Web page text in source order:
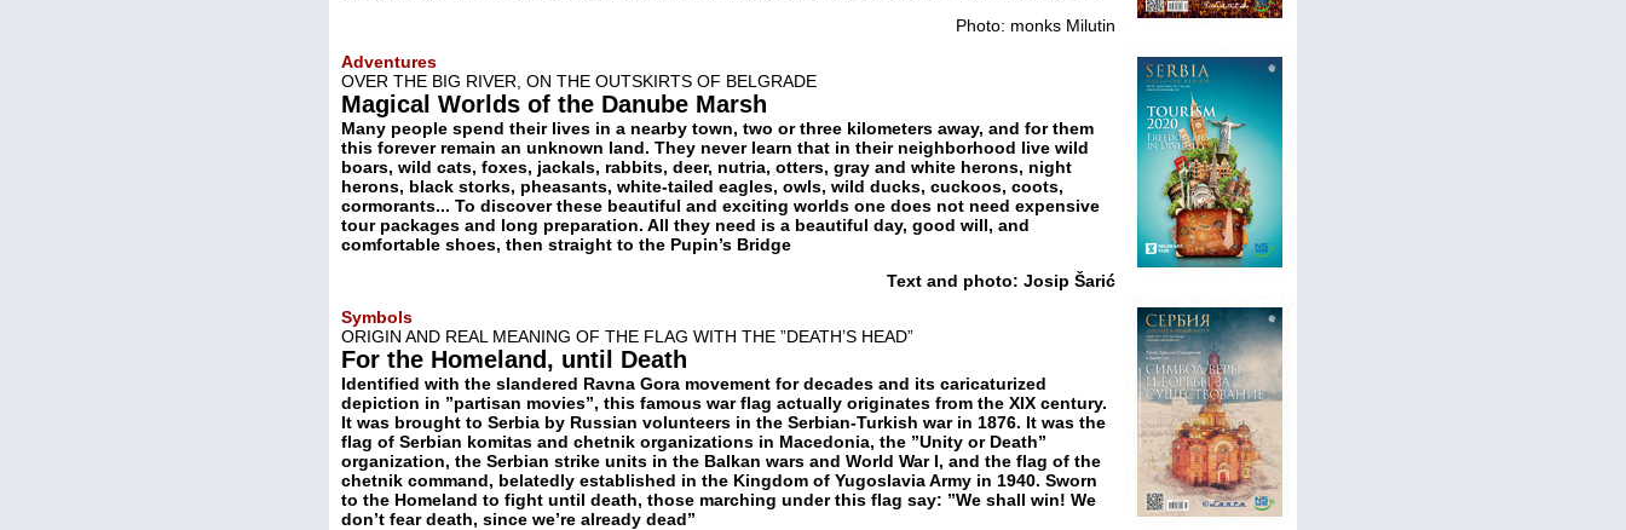
Photo: monks Milutin
Adventures
OVER THE BIG RIVER, ON THE OUTSKIRTS OF BELGRADE
Magical Worlds of the Danube Marsh
Many people spend their lives in a nearby town, two or three kilometers away, and for them
this forever remain an unknown land. They never learn that in their neighborhood live wild
boars, wild cats, foxes, jackals, rabbits, deer, nutria, otters, gray and white herons, night
herons, black storks, pheasants, white-tailed eagles, owls, wild ducks, cuckoos, coots,
cormorants... To discover these beautiful and exciting worlds one does not need expensive
tour packages and long preparation. All they need is a beautiful day, good will, and
comfortable shoes, then straight to the Pupin’s Bridge
Text and photo: Josip Šarić
Symbols
ORIGIN AND REAL MEANING OF THE FLAG WITH THE ”DEATH’S HEAD”
For the Homeland, until Death
Identified with the slandered Ravna Gora movement for decades and its caricaturized
depiction in ”partisan movies”, this famous war flag actually originates from the XIX century.
It was brought to Serbia by Russian volunteers in the Serbian-Turkish war in 1876. It was the
flag of Serbian komitas and chetnik organizations in Macedonia, the ”Unity or Death”
organization, the Serbian strike units in the Balkan wars and World War I, and the flag of the
chetnik command, belatedly established in the Kingdom of Yugoslavia Army in 1940. Sworn
to the Homeland to fight until death, those marching under this flag say: ”We shall win! We
don’t fear death, since we’re already dead”